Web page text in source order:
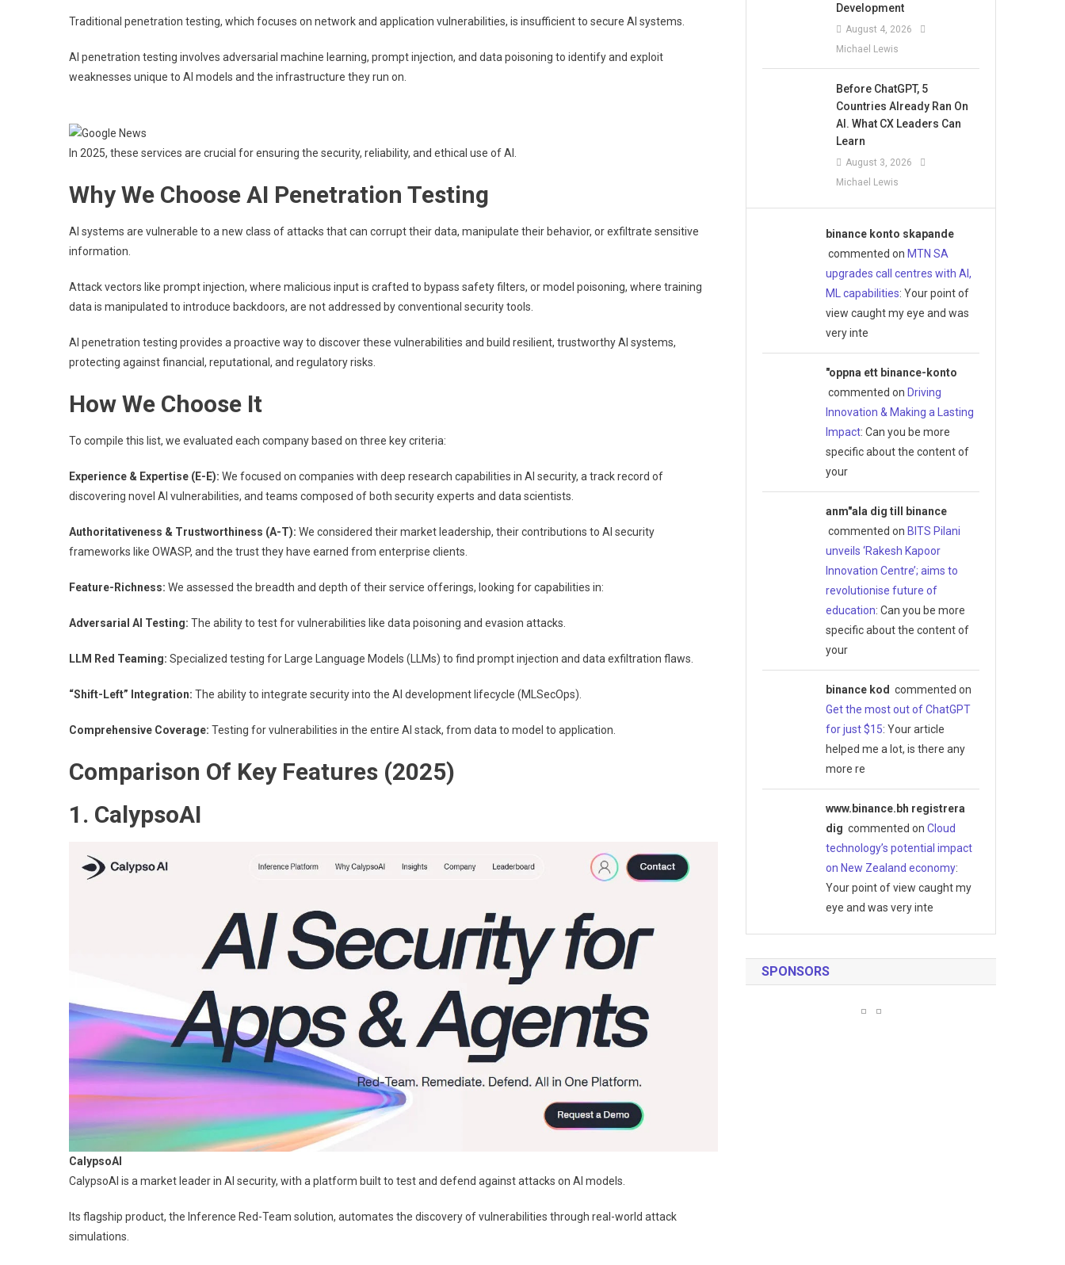
Traditional penetration testing, which focuses on network and application vulnerabilities, is insufficient to secure AI systems.
AI penetration testing involves adversarial machine learning, prompt injection, and data poisoning to identify and exploit
weaknesses unique to AI models and the infrastructure they run on.
In 2025, these services are crucial for ensuring the security, reliability, and ethical use of AI.
Why We Choose AI Penetration Testing
AI systems are vulnerable to a new class of attacks that can corrupt their data, manipulate their behavior, or exfiltrate sensitive
information.
Attack vectors like prompt injection, where malicious input is crafted to bypass safety filters, or model poisoning, where training
data is manipulated to introduce backdoors, are not addressed by conventional security tools.
AI penetration testing provides a proactive way to discover these vulnerabilities and build resilient, trustworthy AI systems,
protecting against financial, reputational, and regulatory risks.
How We Choose It
To compile this list, we evaluated each company based on three key criteria:
Experience & Expertise (E-E): We focused on companies with deep research capabilities in AI security, a track record of
discovering novel AI vulnerabilities, and teams composed of both security experts and data scientists.
Authoritativeness & Trustworthiness (A-T): We considered their market leadership, their contributions to AI security
frameworks like OWASP, and the trust they have earned from enterprise clients.
Feature-Richness: We assessed the breadth and depth of their service offerings, looking for capabilities in:
Adversarial AI Testing: The ability to test for vulnerabilities like data poisoning and evasion attacks.
LLM Red Teaming: Specialized testing for Large Language Models (LLMs) to find prompt injection and data exfiltration flaws.
“Shift-Left” Integration: The ability to integrate security into the AI development lifecycle (MLSecOps).
Comprehensive Coverage: Testing for vulnerabilities in the entire AI stack, from data to model to application.
Comparison Of Key Features (2025)
1. CalypsoAI
CalypsoAI
CalypsoAI is a market leader in AI security, with a platform built to test and defend against attacks on AI models.
Its flagship product, the Inference Red-Team solution, automates the discovery of vulnerabilities through real-world attack
simulations.
Development
August 4, 2026
Michael Lewis
Before ChatGPT, 5
Countries Already Ran On
AI. What CX Leaders Can
Learn
August 3, 2026
Michael Lewis
binance konto skapande
commented on MTN SA
upgrades call centres with AI,
ML capabilities: Your point of
view caught my eye and was
very inte
"oppna ett binance-konto
commented on Driving
Innovation & Making a Lasting
Impact: Can you be more
specific about the content of
your
anm"ala dig till binance
commented on BITS Pilani
unveils ‘Rakesh Kapoor
Innovation Centre’; aims to
revolutionise future of
education: Can you be more
specific about the content of
your
binance kod commented on
Get the most out of ChatGPT
for just $15: Your article
helped me a lot, is there any
more re
www.binance.bh registrera
dig commented on Cloud
technology’s potential impact
on New Zealand economy:
Your point of view caught my
eye and was very inte
SPONSORS